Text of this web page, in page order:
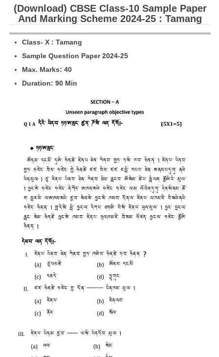
Model Papers
Marking Scheme
CBSE Text Books
Exams
CDS
CTET
NEET
NTSE
CCE
HOTS
CISCE
KVS Exam
E-BOOK (Free)
(Download) CBSE Class-10 Sample Paper
And Marking Scheme 2024-25 : Tamang
Class- X : Tamang
Sample Question Paper 2024-25
Max. Marks: 40
Duration: 90 Min